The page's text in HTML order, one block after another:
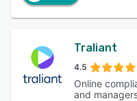
Traliant
4.5
Online
and